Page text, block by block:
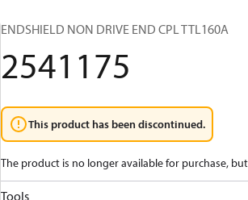
ENDSHIELD NON DRIVE END CPL TTL160A
2541175
This product has been discontinued.
The product is no longer available for purchase,
Tools